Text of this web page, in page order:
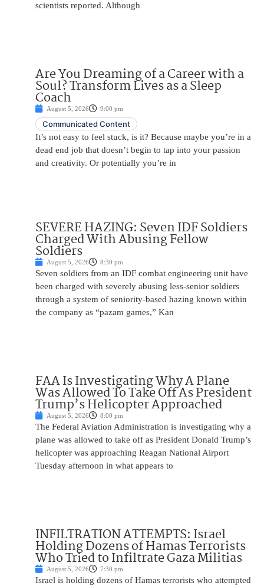
scientists reported. Although
Are You Dreaming of a Career with a
Soul? Transform Lives as a Sleep
Coach
August 5, 2026 9:00 pm
Communicated Content
It’s not easy to feel stuck, is it? Because maybe you’re in a
dead end job that doesn’t begin to tap into your passion
and creativity. Or potentially you’re in
SEVERE HAZING: Seven IDF Soldiers
Charged With Abusing Fellow
Soldiers
August 5, 2026 8:30 pm
Seven soldiers from an IDF combat engineering unit have
been charged with severely abusing less-senior soldiers
through a system of seniority-based hazing known within
the company as “pazam games,” Kan
FAA Is Investigating Why A Plane
Was Allowed To Take Off As President
Trump’s Helicopter Approached
August 5, 2026 8:00 pm
The Federal Aviation Administration is investigating why a
plane was allowed to take off as President Donald Trump’s
helicopter was approaching Reagan National Airport
Tuesday afternoon in what appears to
INFILTRATION ATTEMPTS: Israel
Holding Dozens of Hamas Terrorists
Who Tried to Infiltrate Gaza Militias
August 5, 2026 7:30 pm
Israel is holding dozens of Hamas terrorists who attempted